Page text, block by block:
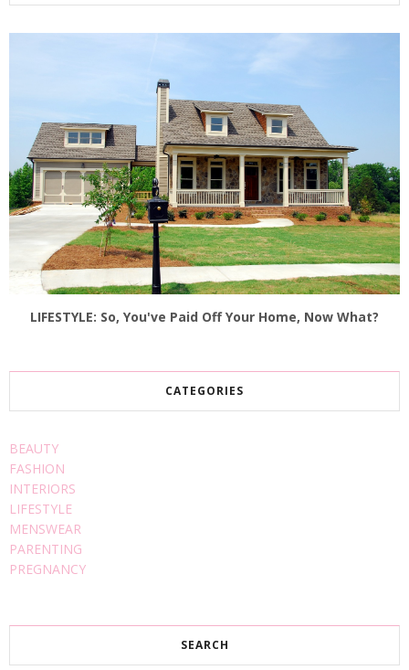
LIFESTYLE: So, You've Paid Off Your Home, Now What?
CATEGORIES
BEAUTY
FASHION
INTERIORS
LIFESTYLE
MENSWEAR
PARENTING
PREGNANCY
SEARCH